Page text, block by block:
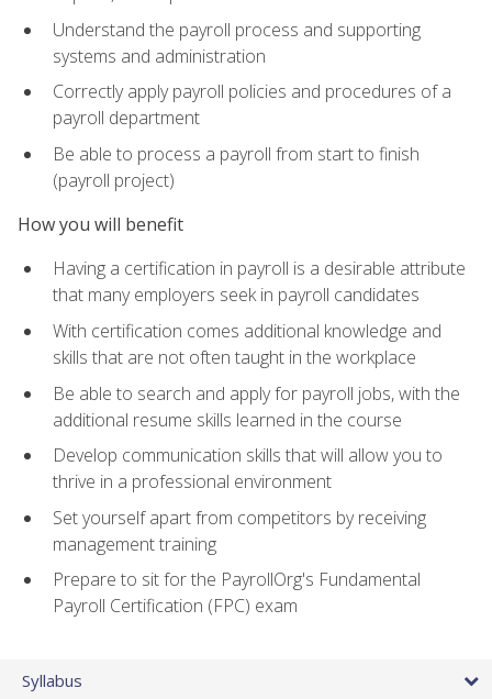
Understand the payroll process and supporting
systems and administration
Correctly apply payroll policies and procedures of a
payroll department
Be able to process a payroll from start to finish
(payroll project)
How you will benefit
Having a certification in payroll is a desirable attribute
that many employers seek in payroll candidates
With certification comes additional knowledge and
skills that are not often taught in the workplace
Be able to search and apply for payroll jobs, with the
additional resume skills learned in the course
Develop communication skills that will allow you to
thrive in a professional environment
Set yourself apart from competitors by receiving
management training
Prepare to sit for the PayrollOrg's Fundamental
Payroll Certification (FPC) exam
Syllabus